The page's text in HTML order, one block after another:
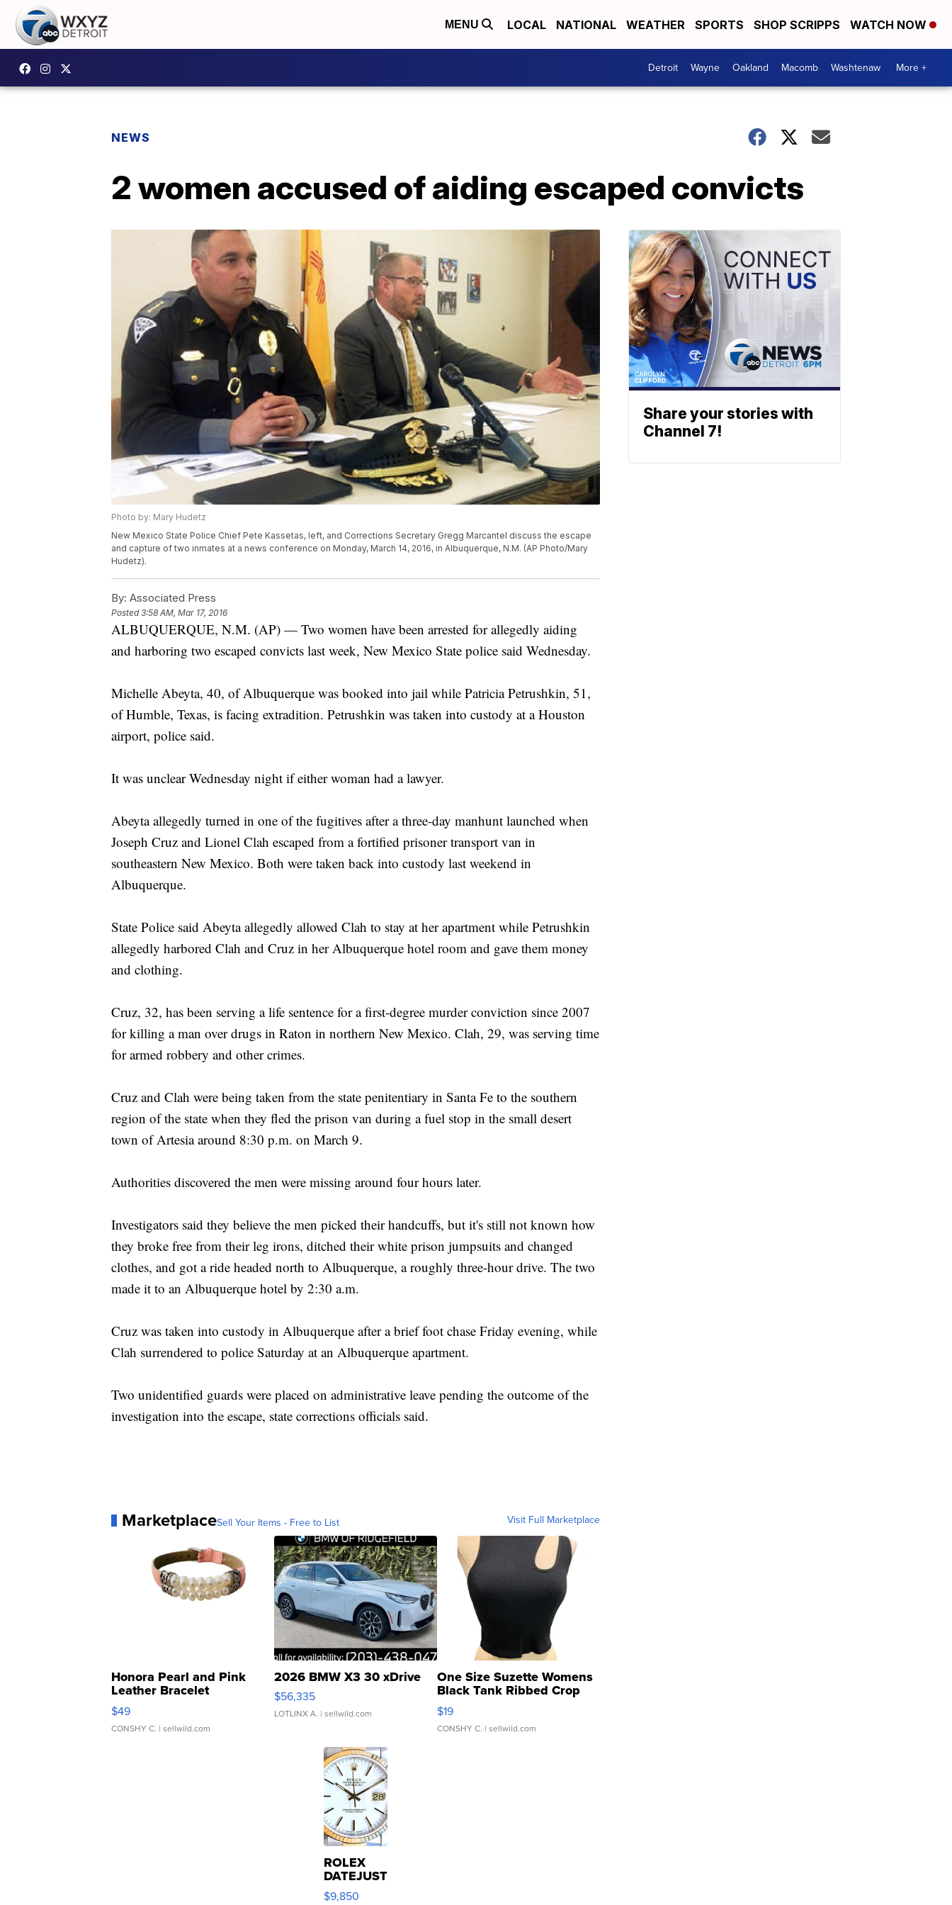
MENU LOCAL NATIONAL WEATHER SPORTS SHOP SCRIPPS WATCH NOW
Detroit Wayne Oakland Macomb Washtenaw More +
NEWS
2 women accused of aiding escaped convicts
Photo by: Mary Hudetz
New Mexico State Police Chief Pete Kassetas, left, and Corrections Secretary Gregg Marcantel discuss the escape
and capture of two inmates at a news conference on Monday, March 14, 2016, in Albuquerque, N.M. (AP Photo/Mary
Hudetz).
By: Associated Press
Posted3:58 AM, Mar 17, 2016
ALBUQUERQUE, N.M. (AP) — Two women have been arrested for allegedly aiding
and harboring two escaped convicts last week, New Mexico State police said Wednesday.
Michelle Abeyta, 40, of Albuquerque was booked into jail while Patricia Petrushkin, 51,
of Humble, Texas, is facing extradition. Petrushkin was taken into custody at a Houston
airport, police said.
It was unclear Wednesday night if either woman had a lawyer.
Abeyta allegedly turned in one of the fugitives after a three-day manhunt launched when
Joseph Cruz and Lionel Clah escaped from a fortified prisoner transport van in
southeastern New Mexico. Both were taken back into custody last weekend in
Albuquerque.
State Police said Abeyta allegedly allowed Clah to stay at her apartment while Petrushkin
allegedly harbored Clah and Cruz in her Albuquerque hotel room and gave them money
and clothing.
Cruz, 32, has been serving a life sentence for a first-degree murder conviction since 2007
for killing a man over drugs in Raton in northern New Mexico. Clah, 29, was serving time
for armed robbery and other crimes.
Cruz and Clah were being taken from the state penitentiary in Santa Fe to the southern
region of the state when they fled the prison van during a fuel stop in the small desert
town of Artesia around 8:30 p.m. on March 9.
Authorities discovered the men were missing around four hours later.
Investigators said they believe the men picked their handcuffs, but it's still not known how
they broke free from their leg irons, ditched their white prison jumpsuits and changed
clothes, and got a ride headed north to Albuquerque, a roughly three-hour drive. The two
made it to an Albuquerque hotel by 2:30 a.m.
Cruz was taken into custody in Albuquerque after a brief foot chase Friday evening, while
Clah surrendered to police Saturday at an Albuquerque apartment.
Two unidentified guards were placed on administrative leave pending the outcome of the
investigation into the escape, state corrections officials said.
MarketplaceSell Your Items - Free to List Visit Full Marketplace
Honora Pearl and Pink
Leather Bracelet
Adjustable Buckle Clo...
$49
CONSHY C. | sellwild.com
2026 BMW X3 30 xDrive
$56,335
LOTLINX A. | sellwild.com
One Size Suzette Womens
Black Tank Ribbed Crop
Asymmetrical ...
$19
CONSHY C. | sellwild.com
ROLEX
DATEJUST
16233
$9,850
Share your stories with
Channel 7!